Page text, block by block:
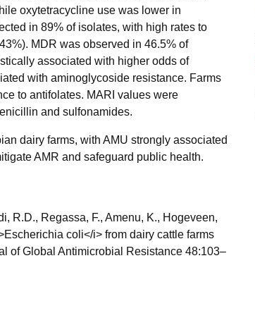
oxytetracycline use was lower in
in 89% of isolates, with high rates to
MDR was observed in 46.5% of
associated with higher odds of
with aminoglycoside resistance. Farms
to antifolates. MARI values were
and sulfonamides.
dairy farms, with AMU strongly associated
AMR and safeguard public health.
R.D., Regassa, F., Amenu, K., Hogeveen,
coli</i> from dairy cattle farms
of Global Antimicrobial Resistance 48:103–